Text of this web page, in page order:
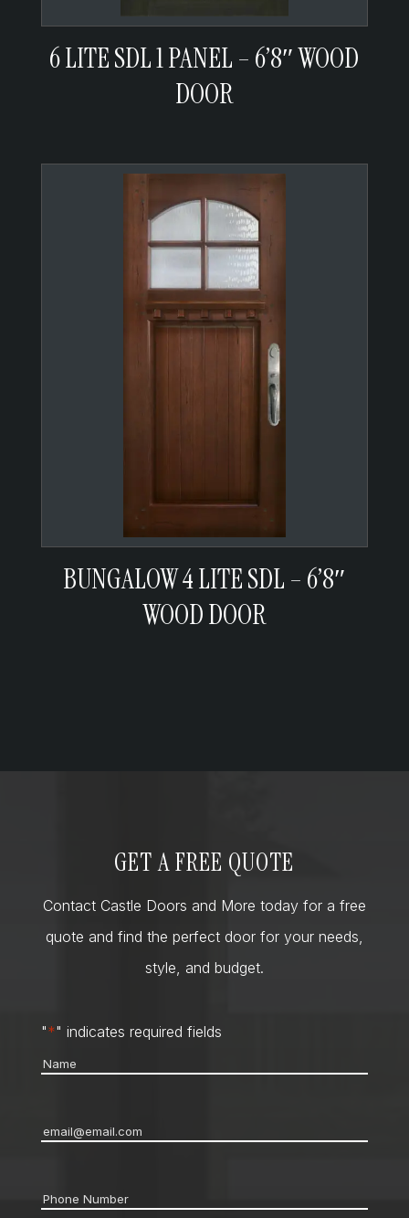
6 LITE SDL 1 PANEL – 6’8″ WOOD
DOOR
BUNGALOW 4 LITE SDL – 6’8″
WOOD DOOR
GET A FREE QUOTE
Contact Castle Doors and More today for a free
quote and find the perfect door for your needs,
style, and budget.
"*" indicates required fields
Name
Email*
Phone *